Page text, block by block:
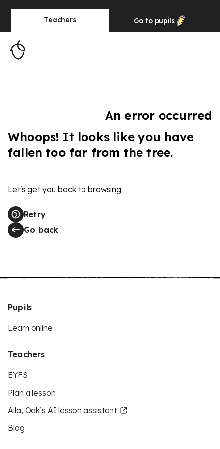
Teachers Go to pupils
An error occurred
Whoops! It looks like you have
fallen too far from the tree.
Let's get you back to browsing
Retry
Go back
Pupils
Learn online
Teachers
EYFS
Plan a lesson
Aila, Oak’s AI lesson assistant
Blog